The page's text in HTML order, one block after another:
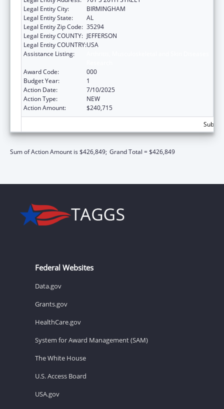
Legal Entity City:
BIRMINGHAM
Legal Entity State:
AL
Legal Entity Zip Code: 35294
Legal Entity COUNTY: JEFFERSON
Legal Entity COUNTRY:USA
Assistance Listing:
Award Code:
000
Budget Year:
1
Action Date:
7/10/2025
Action Type:
NEW
Action Amount:
$240,715
Sum of Action Amount is $426,849; Grand Total = $426,849
Federal Websites
Data.gov
Grants.gov
HealthCare.gov
System for Award Management (SAM)
The White House
U.S. Access Board
USA.gov